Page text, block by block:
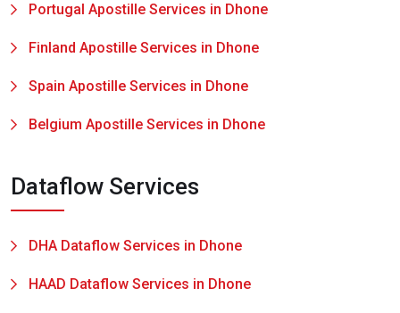
Portugal Apostille Services in Dhone
Finland Apostille Services in Dhone
Spain Apostille Services in Dhone
Belgium Apostille Services in Dhone
Dataflow Services
DHA Dataflow Services in Dhone
HAAD Dataflow Services in Dhone